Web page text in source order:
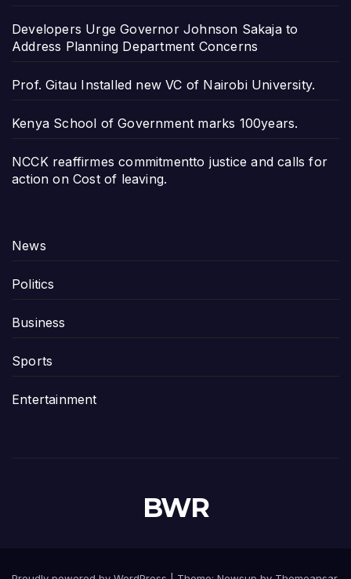
Developers Urge Governor Johnson Sakaja to
Address Planning Department Concerns
Prof. Gitau Installed new VC of Nairobi University.
Kenya School of Government marks 100years.
NCCK reaffirmes commitmentto justice and calls for
action on Cost of leaving.
News
Politics
Business
Sports
Entertainment
BWR